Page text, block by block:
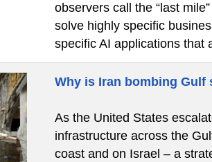
observers call the “last
solve highly specific
specific AI applications that
Why is Iran bombing Gulf
As the United States
infrastructure across the
coast and on Israel – a